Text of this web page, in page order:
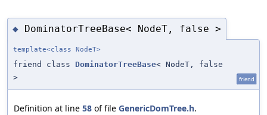
◆ DominatorTreeBase< NodeT, false >
template<class NodeT>
friend class DominatorTreeBase< NodeT, false
>
friend
Definition at line 58 of file GenericDomTree.h.